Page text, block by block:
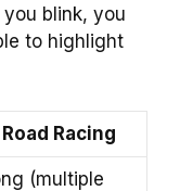
blink, you
to highlight
Road Racing
(multiple